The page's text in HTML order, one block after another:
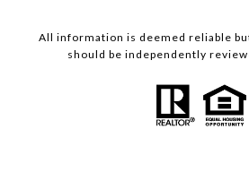
All information is deemed reliable
should be independently